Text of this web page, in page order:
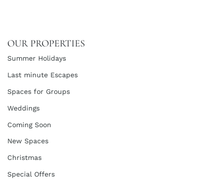
OUR PROPERTIES
Summer Holidays
Last minute Escapes
Spaces for Groups
Weddings
Coming Soon
New Spaces
Christmas
Special Offers